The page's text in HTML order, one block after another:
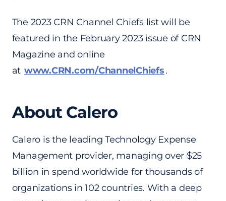
The 2023 CRN Channel Chiefs list will be
featured in the February 2023 issue of CRN
Magazine and online
at www.CRN.com/ChannelChiefs.
About Calero
Calero is the leading Technology Expense
Management provider, managing over $25
billion in spend worldwide for thousands of
organizations in 102 countries. With a deep